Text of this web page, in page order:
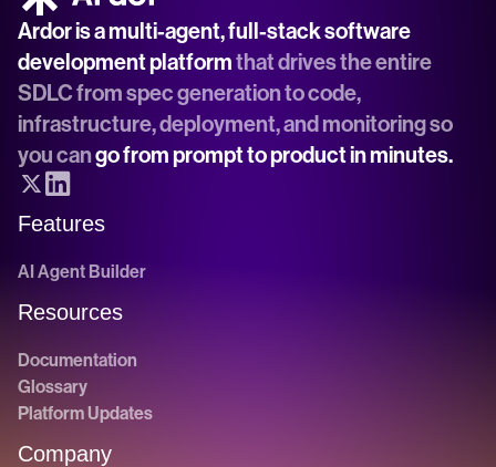
Ardor is a multi-agent, full-stack software
development platform that drives the entire
SDLC from spec generation to code,
infrastructure, deployment, and monitoring so
you can go from prompt to product in minutes.
Features
AI Agent Builder
Resources
Documentation
Glossary
Platform Updates
Company